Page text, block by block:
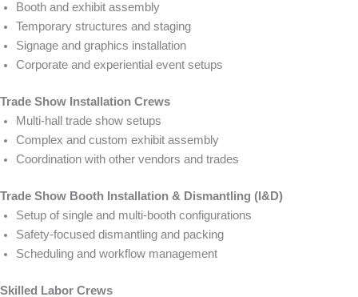
Booth and exhibit assembly
Temporary structures and staging
Signage and graphics installation
Corporate and experiential event setups
Trade Show Installation Crews
Multi-hall trade show setups
Complex and custom exhibit assembly
Coordination with other vendors and trades
Trade Show Booth Installation & Dismantling (I&D)
Setup of single and multi-booth configurations
Safety-focused dismantling and packing
Scheduling and workflow management
Skilled Labor Crews